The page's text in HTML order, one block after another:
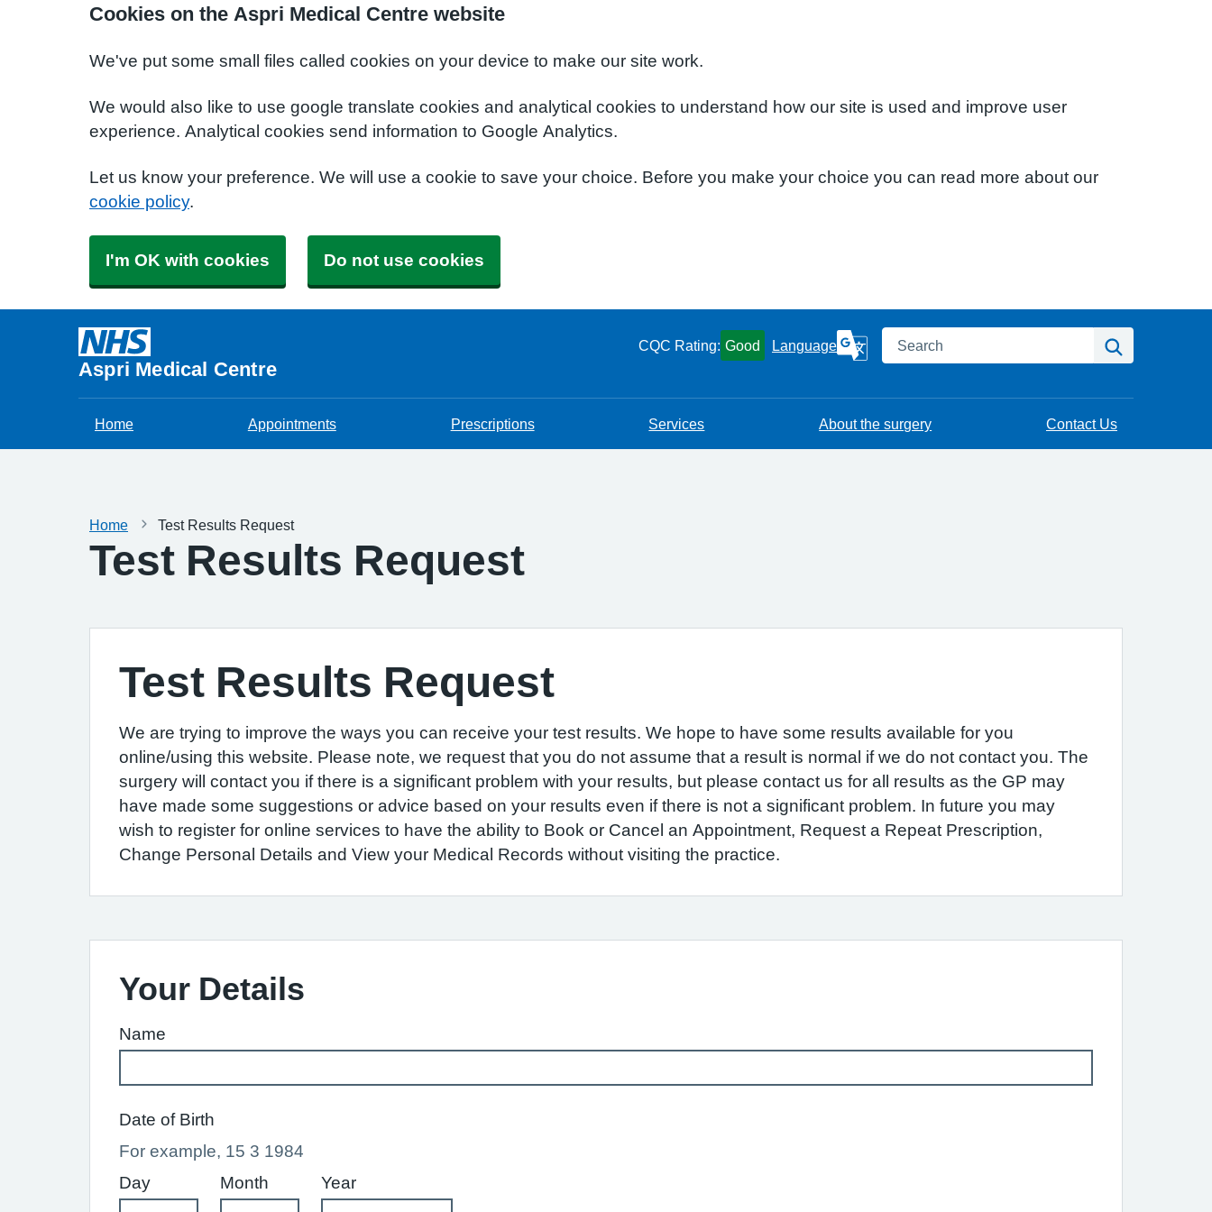
Cookies on the Aspri Medical Centre website
We've put some small files called cookies on your device to make our site work.
We would also like to use google translate cookies and analytical cookies to understand how our site is used and improve user
experience. Analytical cookies send information to Google Analytics.
Let us know your preference. We will use a cookie to save your choice. Before you make your choice you can read more about our
cookie policy.
I'm OK with cookies Do not use cookies
Aspri Medical Centre
CQC Rating: Good Language Search
Home Appointments Prescriptions Services About the surgery Contact Us
Home Test Results Request
Test Results Request
Test Results Request
We are trying to improve the ways you can receive your test results. We hope to have some results available for you
online/using this website. Please note, we request that you do not assume that a result is normal if we do not contact you. The
surgery will contact you if there is a significant problem with your results, but please contact us for all results as the GP may
have made some suggestions or advice based on your results even if there is not a significant problem. In future you may
wish to register for online services to have the ability to Book or Cancel an Appointment, Request a Repeat Prescription,
Change Personal Details and View your Medical Records without visiting the practice.
Your Details
Name
Date of Birth
For example, 15 3 1984
Day
Month Year